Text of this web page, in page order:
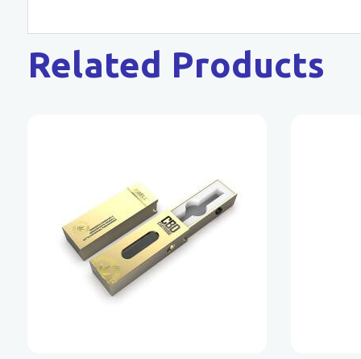
Related Products